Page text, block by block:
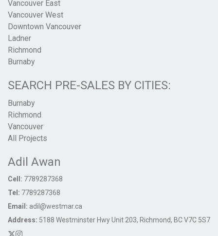
Vancouver East
Vancouver West
Downtown Vancouver
Ladner
Richmond
Burnaby
SEARCH PRE-SALES BY CITIES:
Burnaby
Richmond
Vancouver
All Projects
Adil Awan
Cell: 7789287368
Tel: 7789287368
Email: adil@westmar.ca
Address: 5188 Westminster Hwy Unit 203, Richmond, BC V7C 5S7